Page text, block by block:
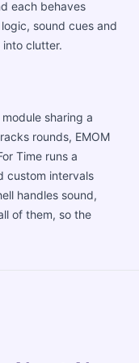
each behaves
sound cues and
clutter.
sharing a
rounds, EMOM
Time runs a
custom intervals
handles sound,
of them, so the